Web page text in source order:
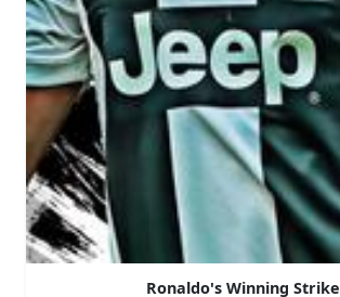
Ronaldo's Winning Strike